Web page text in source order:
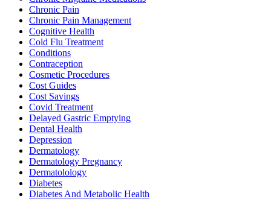
Chronic Pain
Chronic Pain Management
Cognitive Health
Cold Flu Treatment
Conditions
Contraception
Cosmetic Procedures
Cost Guides
Cost Savings
Covid Treatment
Delayed Gastric Emptying
Dental Health
Depression
Dermatology
Dermatology Pregnancy
Dermatolology
Diabetes
Diabetes And Metabolic Health